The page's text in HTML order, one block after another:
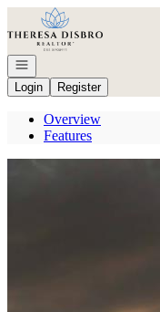
Go to: Homepage
Open navigation
Login
Register
Overview
Features